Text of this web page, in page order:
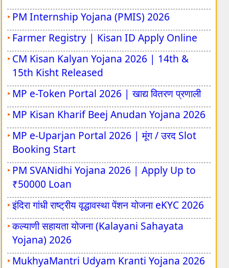
BPSSC Police Sub Inspector Vacancy 2026
Ruk Jana Nahi / Aa Laut Chale (ALC) Dec-
2025 Result
CPCT Exam March-2026
Eklavya Model School Class 6 Admission
2026-27
NTA AISSEE 2026 - Exam City
NTA NCHM JEE 2026 Admission Test
PM Internship Yojana (PMIS) 2026
Farmer Registry | Kisan ID Apply Online
CM Kisan Kalyan Yojana 2026 | 14th &
15th Kisht Released
MP e-Token Portal 2026 | खाद्य वितरण प्रणाली
MP Kisan Kharif Beej Anudan Yojana 2026
MP e-Uparjan Portal 2026 | मूंग / उरद Slot
Booking Start
PM SVANidhi Yojana 2026 | Apply Up to
₹50000 Loan
इंदिरा गांधी राष्ट्रीय वृद्धावस्था पेंशन योजना eKYC 2026
कल्याणी सहायता योजना (Kalayani Sahayata
Yojana) 2026
MukhyaMantri Udyam Kranti Yojana 2026